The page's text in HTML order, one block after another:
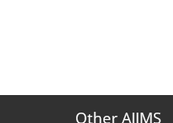
Other AIIMS